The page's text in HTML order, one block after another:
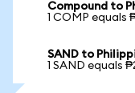
Compound to
1 COMP equals
SAND to
1 SAND equals